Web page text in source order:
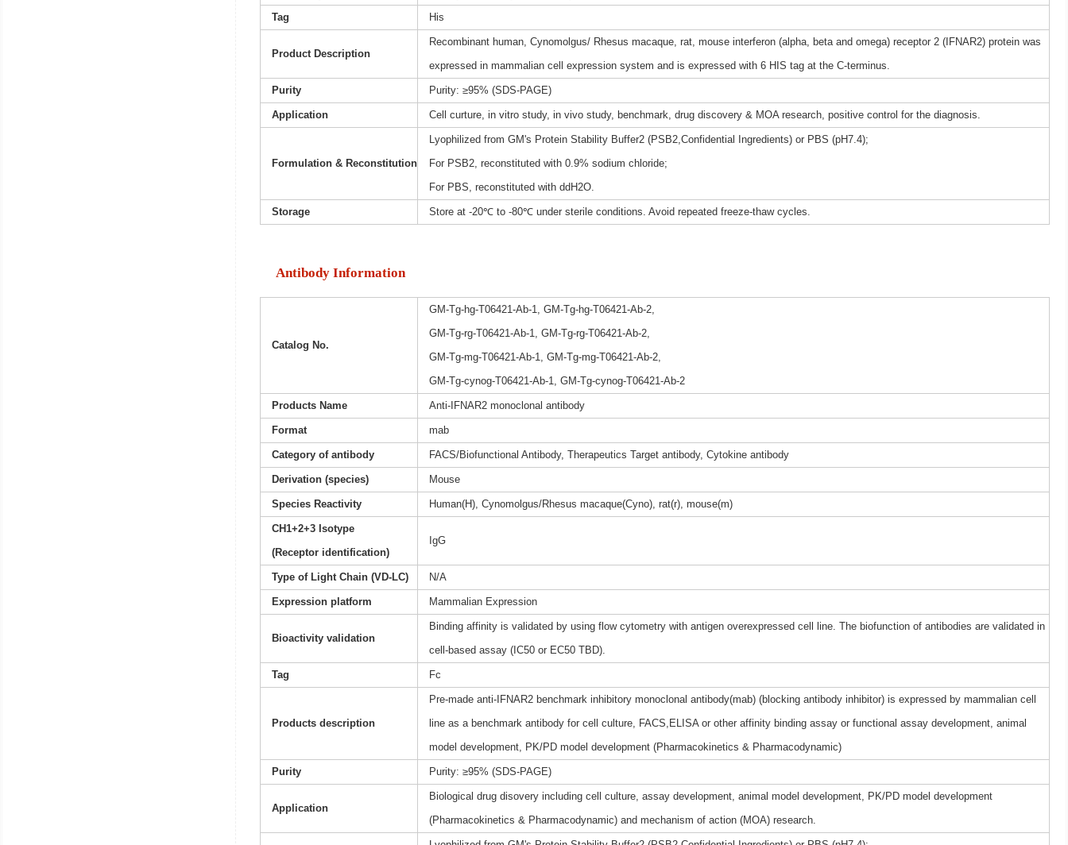
Tag His
Product Description
Recombinant human, Cynomolgus/ Rhesus macaque, rat, mouse interferon (alpha, beta and omega) receptor 2 (IFNAR2) protein was
expressed in mammalian cell expression system and is expressed with 6 HIS tag at the C-terminus.
Purity Purity: ≥95% (SDS-PAGE)
Application Cell curture, in vitro study, in vivo study, benchmark, drug discovery & MOA research, positive control for the diagnosis.
Formulation & Reconstitution
Lyophilized from GM's Protein Stability Buffer2 (PSB2,Confidential Ingredients) or PBS (pH7.4);
For PSB2, reconstituted with 0.9% sodium chloride;
For PBS, reconstituted with ddH2O.
Storage Store at -20℃ to -80℃ under sterile conditions. Avoid repeated freeze-thaw cycles.
Antibody Information
Catalog No.
GM-Tg-hg-T06421-Ab-1, GM-Tg-hg-T06421-Ab-2,
GM-Tg-rg-T06421-Ab-1, GM-Tg-rg-T06421-Ab-2,
GM-Tg-mg-T06421-Ab-1, GM-Tg-mg-T06421-Ab-2,
GM-Tg-cynog-T06421-Ab-1, GM-Tg-cynog-T06421-Ab-2
Products Name Anti-IFNAR2 monoclonal antibody
Format mab
Category of antibody FACS/Biofunctional Antibody, Therapeutics Target antibody, Cytokine antibody
Derivation (species) Mouse
Species Reactivity Human(H), Cynomolgus/Rhesus macaque(Cyno), rat(r), mouse(m)
CH1+2+3 Isotype
(Receptor identification)
IgG
Type of Light Chain (VD-LC) N/A
Expression platform Mammalian Expression
Bioactivity validation
Binding affinity is validated by using flow cytometry with antigen overexpressed cell line. The biofunction of antibodies are validated in
cell-based assay (IC50 or EC50 TBD).
Tag Fc
Products description
Pre-made anti-IFNAR2 benchmark inhibitory monoclonal antibody(mab) (blocking antibody inhibitor) is expressed by mammalian cell
line as a benchmark antibody for cell culture, FACS,ELISA or other affinity binding assay or functional assay development, animal
model development, PK/PD model development (Pharmacokinetics & Pharmacodynamic)
Purity Purity: ≥95% (SDS-PAGE)
Application
Biological drug disovery including cell culture, assay development, animal model development, PK/PD model development
(Pharmacokinetics & Pharmacodynamic) and mechanism of action (MOA) research.